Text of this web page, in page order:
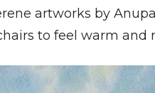
artworks by
to feel warm and